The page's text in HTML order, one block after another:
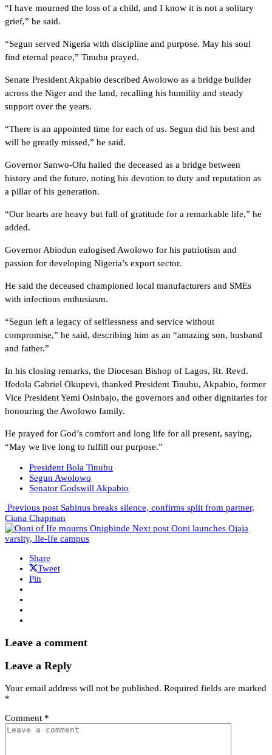
“I have mourned the loss of a child, and I know it is not a solitary
grief,” he said.
“Segun served Nigeria with discipline and purpose. May his soul
find eternal peace,” Tinubu prayed.
Senate President Akpabio described Awolowo as a bridge builder
across the Niger and the land, recalling his humility and steady
support over the years.
“There is an appointed time for each of us. Segun did his best and
will be greatly missed,” he said.
Governor Sanwo-Olu hailed the deceased as a bridge between
history and the future, noting his devotion to duty and reputation as
a pillar of his generation.
“Our hearts are heavy but full of gratitude for a remarkable life,” he
added.
Governor Abiodun eulogised Awolowo for his patriotism and
passion for developing Nigeria’s export sector.
He said the deceased championed local manufacturers and SMEs
with infectious enthusiasm.
“Segun left a legacy of selflessness and service without
compromise,” he said, describing him as an “amazing son, husband
and father.”
In his closing remarks, the Diocesan Bishop of Lagos, Rt. Revd.
Ifedola Gabriel Okupevi, thanked President Tinubu, Akpabio, former
Vice President Yemi Osinbajo, the governors and other dignitaries for
honouring the Awolowo family.
He prayed for God’s comfort and long life for all present, saying,
“May we live long to fulfill our purpose.”
President Bola Tinubu
Segun Awolowo
Senator Godswill Akpabio
Previous post Sabinus breaks silence, confirms split from partner,
Ciana Chapman
Next post Ooni launches Ojaja
varsity, Ile-Ife campus
Share
Tweet
Pin
Leave a comment
Leave a Reply
Your email address will not be published. Required fields are marked
*
Comment *